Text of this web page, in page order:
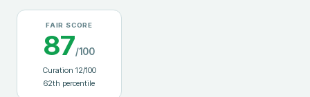
FAIR SCORE
87/100
Curation 12/100
62th percentile